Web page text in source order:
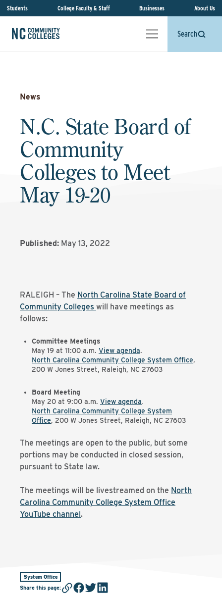
Students College Faculty & Staff Businesses About Us
Search
News
N.C. State Board of
Community
Colleges to Meet
May 19-20
Published: May 13, 2022
RALEIGH – The North Carolina State Board of
Community Colleges will have meetings as
follows:
Committee Meetings
May 19 at 11:00 a.m. View agenda.
North Carolina Community College System Office,
200 W Jones Street, Raleigh, NC 27603
Board Meeting
May 20 at 9:00 a.m. View agenda.
North Carolina Community College System
Office, 200 W Jones Street, Raleigh, NC 27603
The meetings are open to the public, but some
portions may be conducted in closed session,
pursuant to State law.
The meetings will be livestreamed on the North
Carolina Community College System Office
YouTube channel.
System Office
Share this page: